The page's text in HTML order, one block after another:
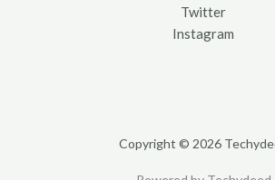
Twitter
Instagram
Copyright © 2026